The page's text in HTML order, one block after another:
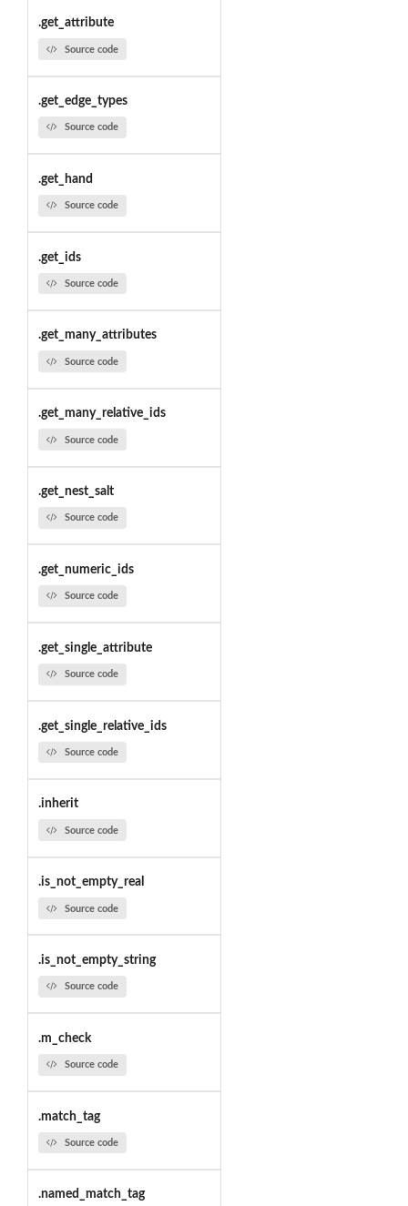
.get_attribute
Source code
.get_edge_types
Source code
.get_hand
Source code
.get_ids
Source code
.get_many_attributes
Source code
.get_many_relative_ids
Source code
.get_nest_salt
Source code
.get_numeric_ids
Source code
.get_single_attribute
Source code
.get_single_relative_ids
Source code
.inherit
Source code
.is_not_empty_real
Source code
.is_not_empty_string
Source code
.m_check
Source code
.match_tag
Source code
.named_match_tag